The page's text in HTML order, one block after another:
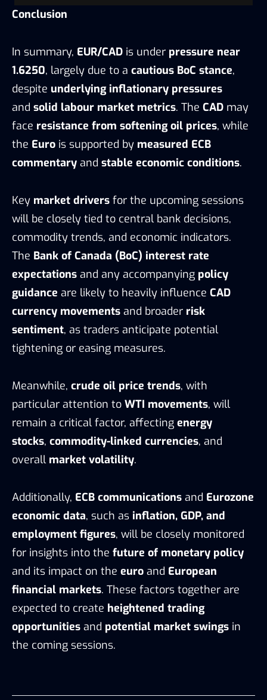
Conclusion
In summary, EUR/CAD is under pressure near
1.6250, largely due to a cautious BoC stance,
despite underlying inflationary pressures
and solid labour market metrics. The CAD may
face resistance from softening oil prices, while
the Euro is supported by measured ECB
commentary and stable economic conditions.
Key market drivers for the upcoming sessions
will be closely tied to central bank decisions,
commodity trends, and economic indicators.
The Bank of Canada (BoC) interest rate
expectations and any accompanying policy
guidance are likely to heavily influence CAD
currency movements and broader risk
sentiment, as traders anticipate potential
tightening or easing measures.
Meanwhile, crude oil price trends, with
particular attention to WTI movements, will
remain a critical factor, affecting energy
stocks, commodity-linked currencies, and
overall market volatility.
Additionally, ECB communications and Eurozone
economic data, such as inflation, GDP, and
employment figures, will be closely monitored
for insights into the future of monetary policy
and its impact on the euro and European
financial markets. These factors together are
expected to create heightened trading
opportunities and potential market swings in
the coming sessions.